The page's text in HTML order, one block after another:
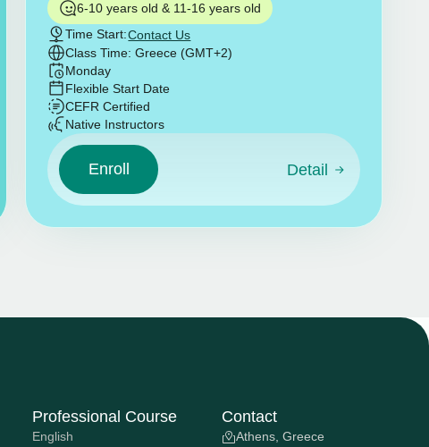
6-10 years old & 11-16 years old
Time Start:Contact Us
Class Time: Greece (GMT+2)
Monday
Flexible Start Date
CEFR Certified
Native Instructors
Enroll Detail
Professional Course
English
Contact
Athens, Greece